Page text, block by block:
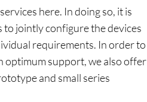
here. In doing so, it is
jointly configure the devices
requirements. In order to
optimum support, we also offer
and small series